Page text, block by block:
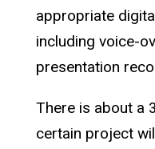
appropriate
including voice-
presentation
There is about a
certain project